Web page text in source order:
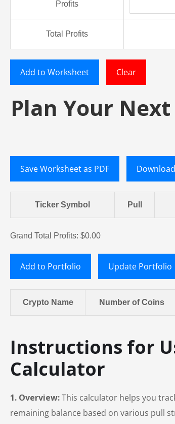
Profits
Total Profits
Add to Worksheet Clear
Plan Your
Save Worksheet as PDF
Ticker Symbol Pull
Grand Total Profits: $0.00
Add to Portfolio Update Portfolio
Crypto Name Number of Coins
Instructions for
Calculator
1. Overview:This calculator helps you
remaining balance based on various pull